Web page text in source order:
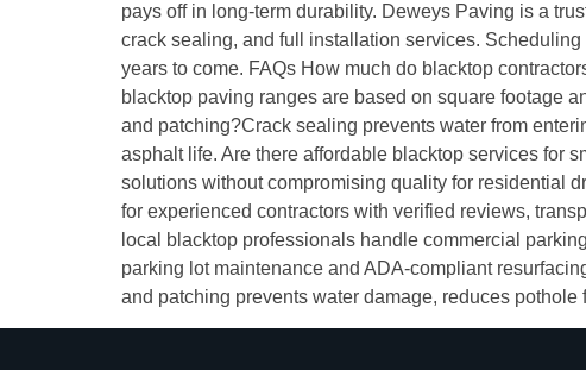
pays off in long-term durability. Deweys Paving is a
crack sealing, and full installation services.
years to come. FAQs How much do blacktop
blacktop paving ranges are based on square footage
and patching?Crack sealing prevents water from
asphalt life. Are there affordable blacktop services for
solutions without compromising quality for residential
for experienced contractors with verified reviews,
local blacktop professionals handle commercial
parking lot maintenance and ADA-compliant
and patching prevents water damage, reduces